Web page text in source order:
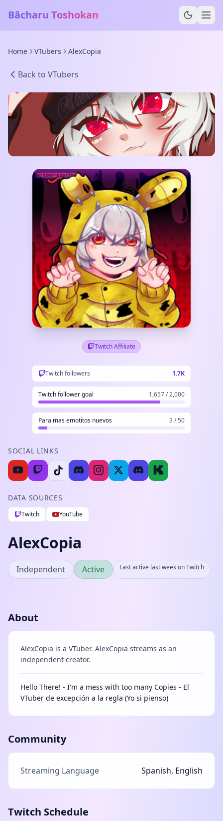
Bācharu Toshokan
Home VTubers AlexCopia
Back to VTubers
Twitch Affiliate
Twitch followers 1.7K
Twitch follower goal 1,657 / 2,000
Para mas emotitos nuevos 3 / 50
SOCIAL LINKS
DATA SOURCES
Twitch YouTube
AlexCopia
Independent Active Last active last week on Twitch
About
AlexCopia is a VTuber. AlexCopia streams as an
independent creator.
Hello There! - I'm a mess with too many Copies - El
VTuber de excepción a la regla (Yo si pienso)
Community
Streaming Language Spanish, English
Twitch Schedule